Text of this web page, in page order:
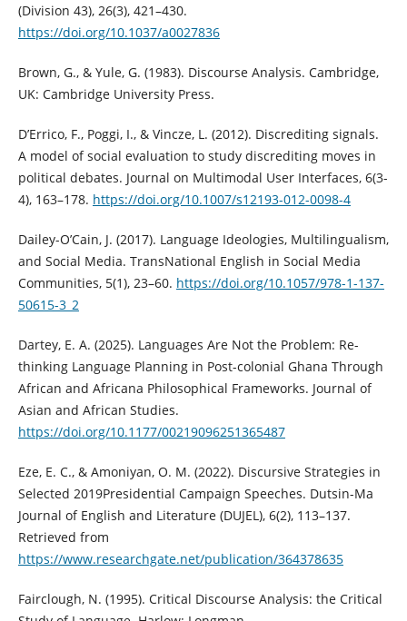
(Division 43), 26(3), 421–430.
https://doi.org/10.1037/a0027836
Brown, G., & Yule, G. (1983). Discourse Analysis. Cambridge,
UK: Cambridge University Press.
D’Errico, F., Poggi, I., & Vincze, L. (2012). Discrediting signals.
A model of social evaluation to study discrediting moves in
political debates. Journal on Multimodal User Interfaces, 6(3-
4), 163–178. https://doi.org/10.1007/s12193-012-0098-4
Dailey-O’Cain, J. (2017). Language Ideologies, Multilingualism,
and Social Media. TransNational English in Social Media
Communities, 5(1), 23–60. https://doi.org/10.1057/978-1-137-
50615-3_2
Dartey, E. A. (2025). Languages Are Not the Problem: Re-
thinking Language Planning in Post-colonial Ghana Through
African and Africana Philosophical Frameworks. Journal of
Asian and African Studies.
https://doi.org/10.1177/00219096251365487
Eze, E. C., & Amoniyan, O. M. (2022). Discursive Strategies in
Selected 2019Presidential Campaign Speeches. Dutsin-Ma
Journal of English and Literature (DUJEL), 6(2), 113–137.
Retrieved from
https://www.researchgate.net/publication/364378635
Fairclough, N. (1995). Critical Discourse Analysis: the Critical